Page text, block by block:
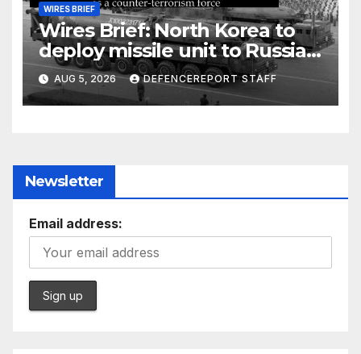
WIRES BRIEF
Wires Brief: North Korea to
deploy missile unit to Russia;
Kurdish Women’s Protection
Units (YPJ) to join Syria as a
counter-terrorism force
AUG 5, 2026 DEFENCEREPORT STAFF
Newsletter
Email address: